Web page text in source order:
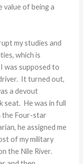
value of being a
my studies and
which is
was supposed to
It turned out,
a devout
seat. He was in full
the Four-star
he assigned me
of my military
the Nile River.